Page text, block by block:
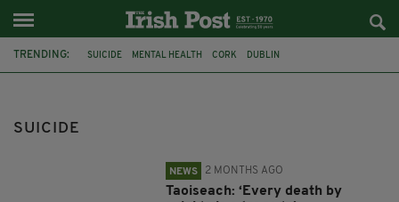
TRENDING: SUICIDE MENTAL HEALTH CORK DUBLIN
SUICIDE
NEWS 2 MONTHS AGO
Taoiseach: ‘Every death by